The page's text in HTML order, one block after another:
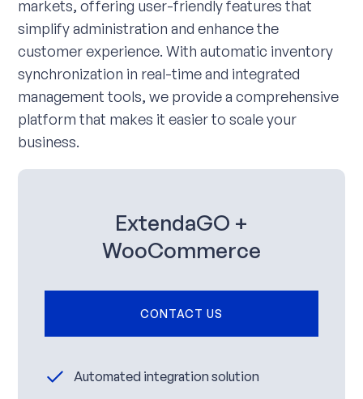
markets, offering user-friendly features that
simplify administration and enhance the
customer experience. With automatic inventory
synchronization in real-time and integrated
management tools, we provide a comprehensive
platform that makes it easier to scale your
business.
ExtendaGO +
WooCommerce
CONTACT US
Automated integration solution